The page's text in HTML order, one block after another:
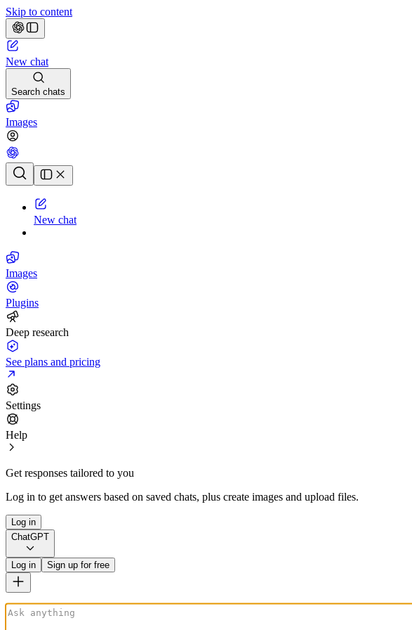
Skip to content
New chat
Search chats
Images
Chat history
New chat
Images
Plugins
Deep research
See plans and pricing
Settings
Help
Get responses tailored to you
Log in to get answers based on saved chats, plus create images and upload files.
Log in
ChatGPT
Log in Sign up for free